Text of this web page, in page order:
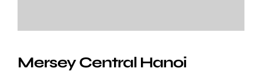
Mersey Central Hanoi